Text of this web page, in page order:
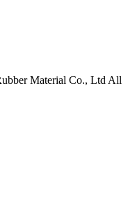
Material Co., Ltd All